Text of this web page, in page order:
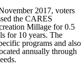
2017, voters
the CARES
Millage for 0.5
for 10 years. The
programs and also
annually through